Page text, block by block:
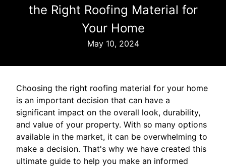
the Right Roofing Material for
Your Home
May 10, 2024
Choosing the right roofing material for your home
is an important decision that can have a
significant impact on the overall look, durability,
and value of your property. With so many options
available in the market, it can be overwhelming to
make a decision. That's why we have created this
ultimate guide to help you make an informed